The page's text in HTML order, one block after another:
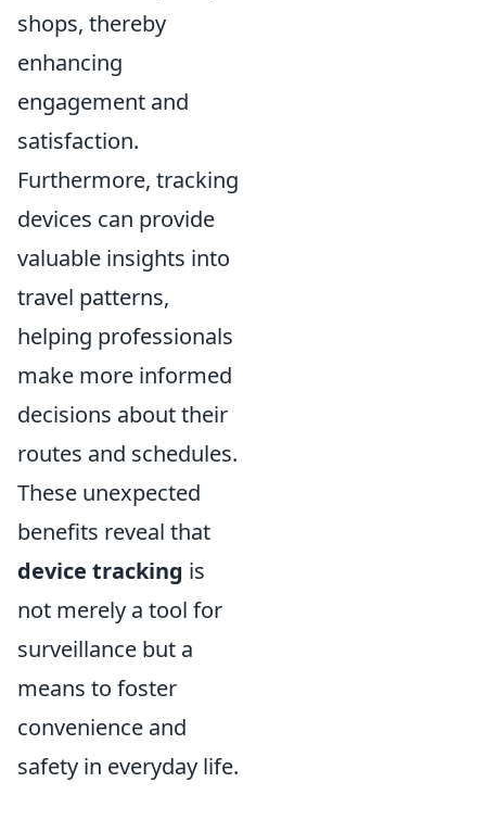
shops, thereby
enhancing
engagement and
satisfaction.
Furthermore, tracking
devices can provide
valuable insights into
travel patterns,
helping professionals
make more informed
decisions about their
routes and schedules.
These unexpected
benefits reveal that
device tracking is
not merely a tool for
surveillance but a
means to foster
convenience and
safety in everyday life.